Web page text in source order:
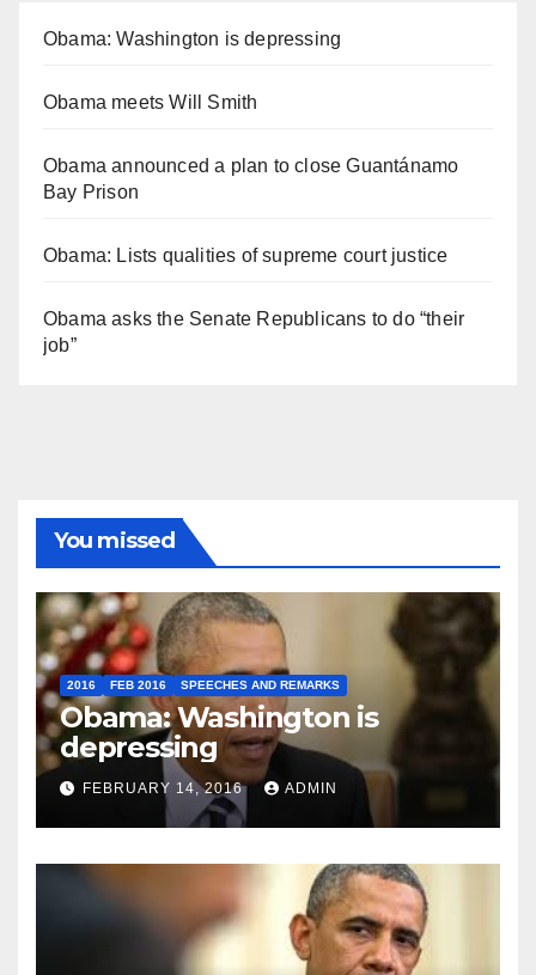
Obama: Washington is depressing
Obama meets Will Smith
Obama announced a plan to close Guantánamo
Bay Prison
Obama: Lists qualities of supreme court justice
Obama asks the Senate Republicans to do “their
job”
You missed
2016 FEB 2016 SPEECHES AND REMARKS
Obama: Washington is
depressing
FEBRUARY 14, 2016 ADMIN